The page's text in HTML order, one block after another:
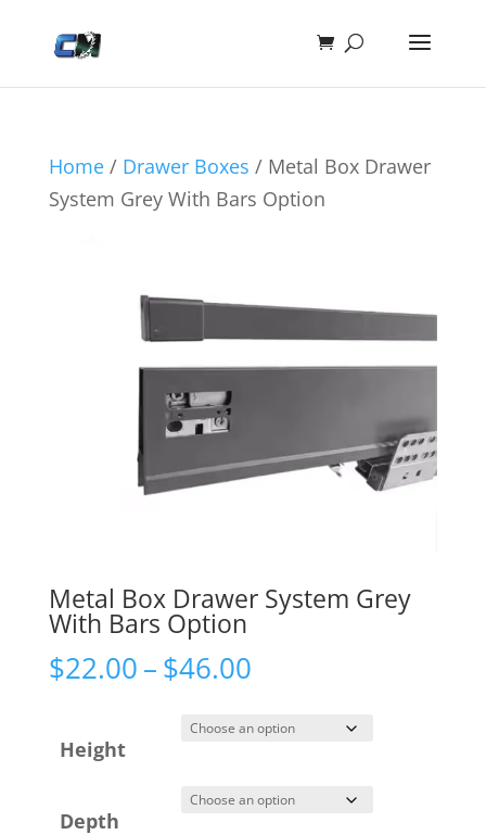
Home/ Drawer Boxes / Metal Box Drawer
System Grey With Bars Option
Metal Box Drawer System Grey
With Bars Option
$22.00–$46.00Price
$22.00
$46.00
Height
Depth